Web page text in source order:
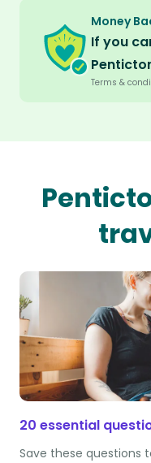
Money
If you
Terms &
20 essential
Save these questions